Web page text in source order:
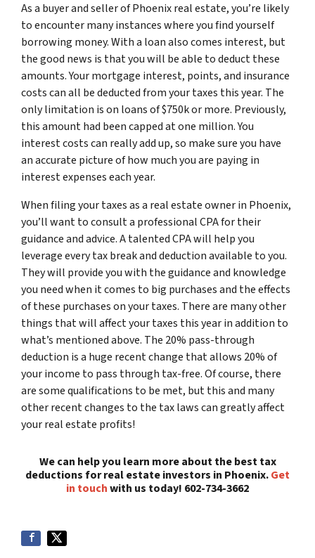
As a buyer and seller of Phoenix real estate, you’re likely
to encounter many instances where you find yourself
borrowing money. With a loan also comes interest, but
the good news is that you will be able to deduct these
amounts. Your mortgage interest, points, and insurance
costs can all be deducted from your taxes this year. The
only limitation is on loans of $750k or more. Previously,
this amount had been capped at one million. You
interest costs can really add up, so make sure you have
an accurate picture of how much you are paying in
interest expenses each year.
When filing your taxes as a real estate owner in Phoenix,
you’ll want to consult a professional CPA for their
guidance and advice. A talented CPA will help you
leverage every tax break and deduction available to you.
They will provide you with the guidance and knowledge
you need when it comes to big purchases and the effects
of these purchases on your taxes. There are many other
things that will affect your taxes this year in addition to
what’s mentioned above. The 20% pass-through
deduction is a huge recent change that allows 20% of
your income to pass through tax-free. Of course, there
are some qualifications to be met, but this and many
other recent changes to the tax laws can greatly affect
your real estate profits!
We can help you learn more about the best tax
deductions for real estate investors in Phoenix.Get
in touchwith us today! 602-734-3662